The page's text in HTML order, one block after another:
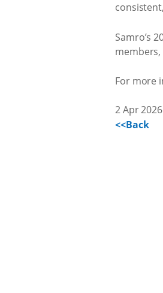
Samro’s
For more
2 Apr
<<Back